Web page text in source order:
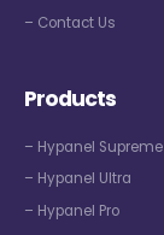
– Contact Us
Products
– Hypanel Supreme
– Hypanel Ultra
– Hypanel Pro